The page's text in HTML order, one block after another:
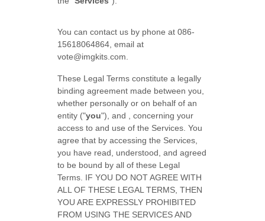
You can contact us by phone at086-
15618064864 , email at
vote@imgkits.com
These Legal Terms constitute a legally
binding agreement made between you,
whether personally or on behalf of an
entity ("you"), and
, concerning your
access to and use of the Services. You
agree that by accessing the Services,
you have read, understood, and agreed
to be bound by all of these Legal
Terms. IF YOU DO NOT AGREE WITH
ALL OF THESE LEGAL TERMS, THEN
YOU ARE EXPRESSLY PROHIBITED
FROM USING THE SERVICES AND